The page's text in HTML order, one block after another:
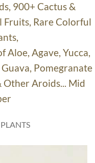
900+ Cactus &
Fruits, Rare Colorful
Aloe, Agave, Yucca,
Guava, Pomegranate
Other Aroids... Mid